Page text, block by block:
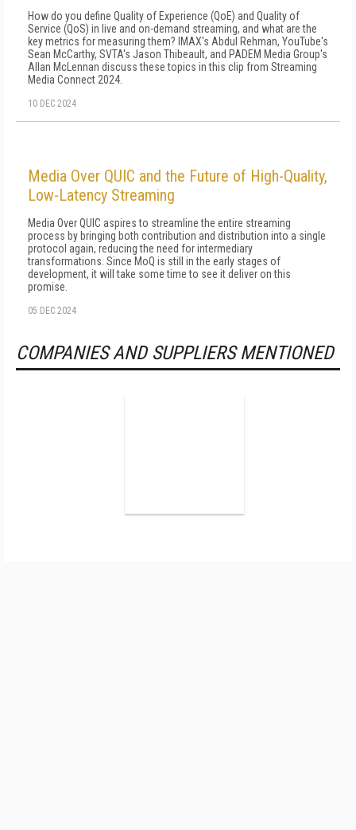
How do you define Quality of Experience (QoE) and Quality of
Service (QoS) in live and on-demand streaming, and what are the
key metrics for measuring them? IMAX's Abdul Rehman, YouTube's
Sean McCarthy, SVTA's Jason Thibeault, and PADEM Media Group's
Allan McLennan discuss these topics in this clip from Streaming
Media Connect 2024.
10 DEC 2024
Media Over QUIC and the Future of High-Quality,
Low-Latency Streaming
Media Over QUIC aspires to streamline the entire streaming
process by bringing both contribution and distribution into a single
protocol again, reducing the need for intermediary
transformations. Since MoQ is still in the early stages of
development, it will take some time to see it deliver on this
promise.
05 DEC 2024
COMPANIES AND SUPPLIERS MENTIONED